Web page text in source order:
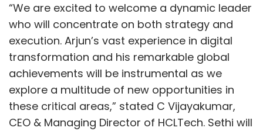
“We are excited to welcome a dynamic leader
who will concentrate on both strategy and
execution. Arjun’s vast experience in digital
transformation and his remarkable global
achievements will be instrumental as we
explore a multitude of new opportunities in
these critical areas,” stated C Vijayakumar,
CEO & Managing Director of HCLTech. Sethi will